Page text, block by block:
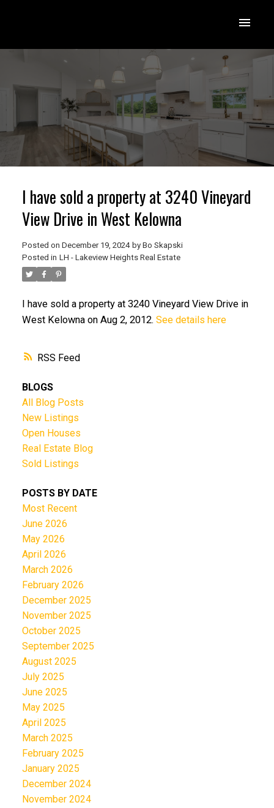
RSS
I have sold a property at 3240 Vineyard
View Drive in West Kelowna
Posted on December 19, 2024 by Bo Skapski
Posted in LH - Lakeview Heights Real Estate
I have sold a property at 3240 Vineyard View Drive in
West Kelowna on Aug 2, 2012. See details here
BLOGS
All Blog Posts
New Listings
Open Houses
Real Estate Blog
Sold Listings
POSTS BY DATE
Most Recent
June 2026
May 2026
April 2026
March 2026
February 2026
December 2025
November 2025
October 2025
September 2025
August 2025
July 2025
June 2025
May 2025
April 2025
March 2025
February 2025
January 2025
December 2024
November 2024